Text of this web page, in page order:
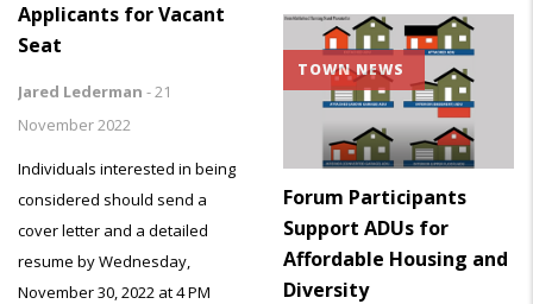
Applicants for Vacant
Seat
Jared Lederman -21
November 2022
Individuals interested in being
considered should send a
cover letter and a detailed
resume by Wednesday,
November 30, 2022 at 4 PM
TOWN NEWS
Forum Participants
Support ADUs for
Affordable Housing and
Diversity